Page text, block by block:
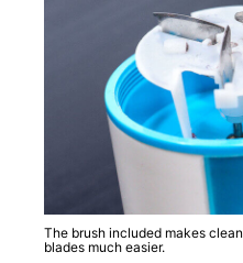
The brush included makes
blades much easier.